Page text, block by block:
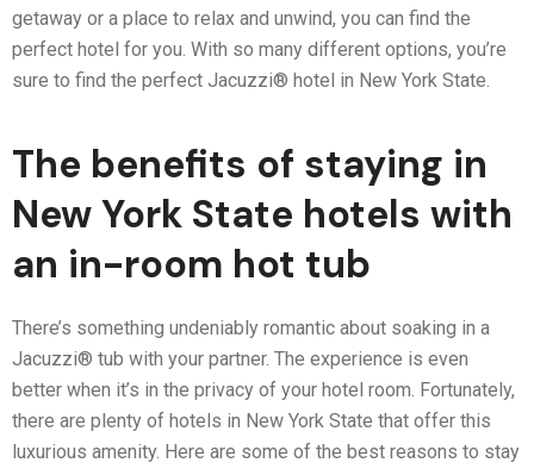
getaway or a place to relax and unwind, you can find the
perfect hotel for you. With so many different options, you’re
sure to find the perfect Jacuzzi® hotel in New York State.
The benefits of staying in
New York State hotels with
an in-room hot tub
There’s something undeniably romantic about soaking in a
Jacuzzi® tub with your partner. The experience is even
better when it’s in the privacy of your hotel room. Fortunately,
there are plenty of hotels in New York State that offer this
luxurious amenity. Here are some of the best reasons to stay